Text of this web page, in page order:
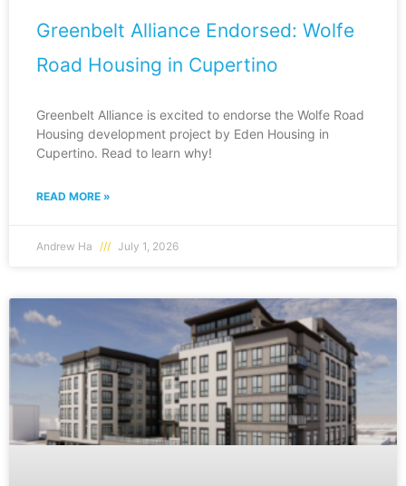
Greenbelt Alliance Endorsed: Wolfe
Road Housing in Cupertino
Greenbelt Alliance is excited to endorse the Wolfe Road
Housing development project by Eden Housing in
Cupertino. Read to learn why!
READ MORE »
Andrew Ha July 1, 2026